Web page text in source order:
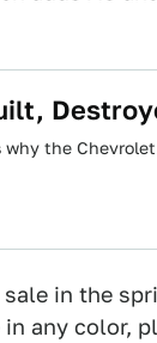
why the
in the
any color,